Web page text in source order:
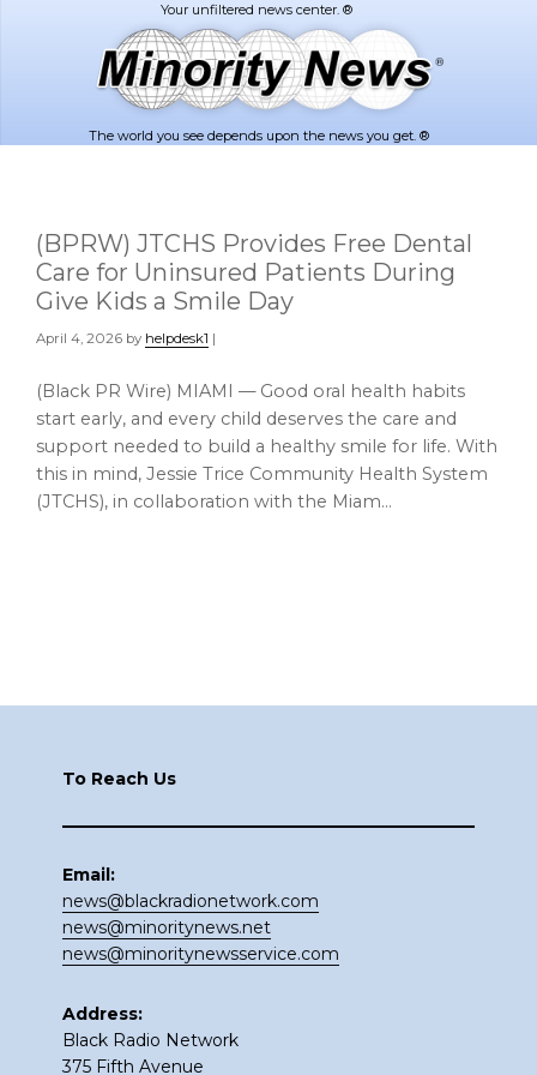
The world you see depends upon the news you get. ®
(BPRW) JTCHS Provides Free Dental
Care for Uninsured Patients During
Give Kids a Smile Day
April 4, 2026 by helpdesk1 |
(Black PR Wire) MIAMI — Good oral health habits
start early, and every child deserves the care and
support needed to build a healthy smile for life. With
this in mind, Jessie Trice Community Health System
(JTCHS), in collaboration with the Miam…
To Reach Us
Email:
news@blackradionetwork.com
news@minoritynews.net
news@minoritynewsservice.com
Address:
Black Radio Network
375 Fifth Avenue